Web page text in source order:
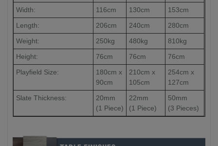
Width:
116cm 130cm
153cm
Length:
206cm 240cm
280cm
Weight:
250kg 480kg
810kg
Height:
76cm 76cm
76cm
Playfield Size:
180cm x
90cm
210cm x
105cm
254cm x
127cm
Slate Thickness:
20mm
(1 Piece)
22mm
(1 Piece)
50mm
(3 Pieces)